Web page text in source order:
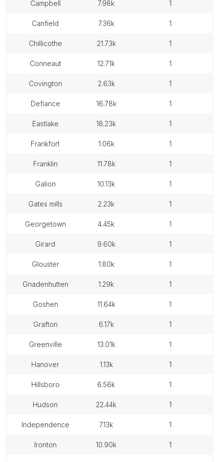
campbell 7.98k 1
canfield 7.36k 1
chillicothe 21.73k 1
conneaut 12.71k 1
covington 2.63k 1
defiance 16.78k 1
eastlake 18.23k 1
frankfort 1.06k 1
franklin 11.78k 1
galion 10.13k 1
gates mills 2.23k 1
georgetown 4.45k 1
girard 9.60k 1
glouster 1.80k 1
gnadenhutten 1.29k 1
goshen 11.64k 1
grafton 6.17k 1
greenville 13.01k 1
hanover 1.13k 1
hillsboro 6.56k 1
hudson 22.44k 1
independence 7.13k 1
ironton 10.90k 1